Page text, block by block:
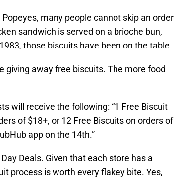
many people cannot skip an order
sandwich is served on a brioche bun,
those biscuits have been on the table.
giving away free biscuits. The more food
will receive the following: “1 Free Biscuit
of $18+, or 12 Free Biscuits on orders of
app on the 14th.”
Deals. Given that each store has a
process is worth every flakey bite. Yes,